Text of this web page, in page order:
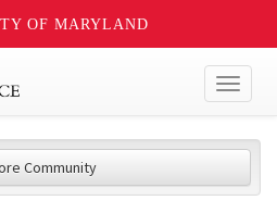
OF MARYLAND
Community